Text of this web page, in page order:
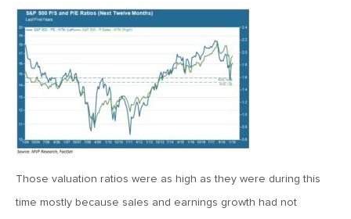
MV Weekly Market Flash: What We Mean When We Talk
About Volatility
July 12, 2019
MV Weekly Market Flash: The Cost of Easy Money
July 3, 2019
Those valuation ratios were as high as they were during this
time mostly because sales and earnings growth had not